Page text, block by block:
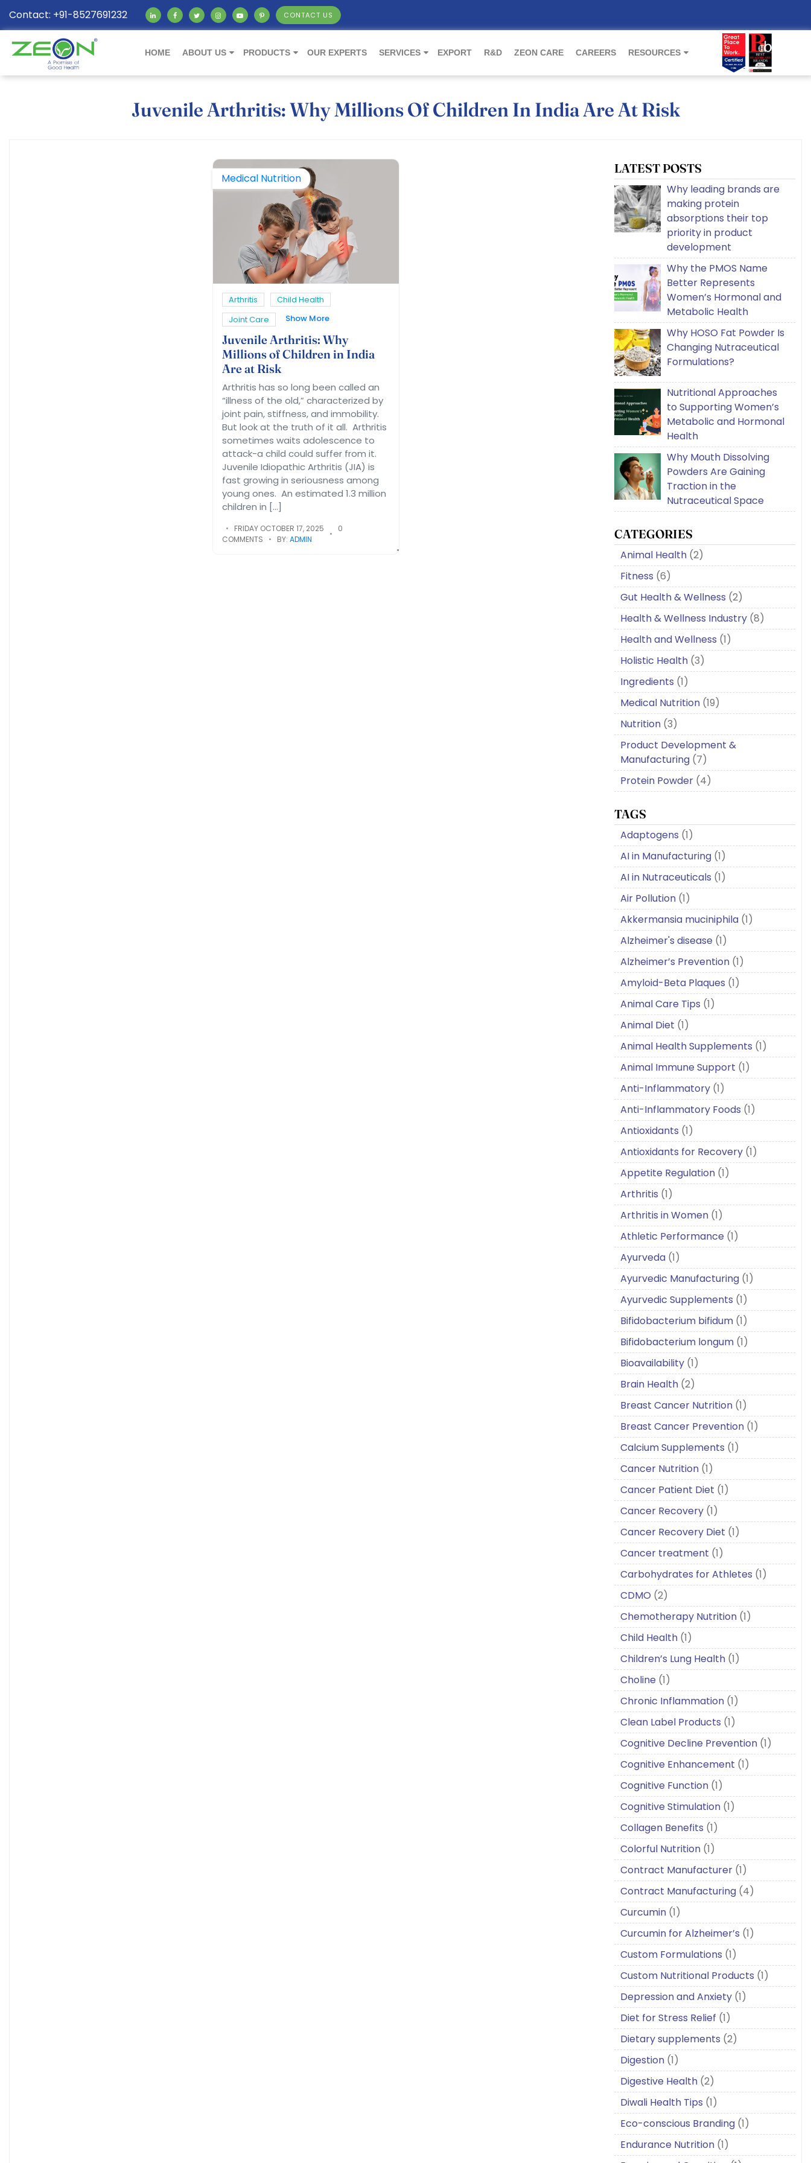
Contact: +91-8527691232 CONTACT US
HOME ABOUT US PRODUCTS OUR EXPERTS SERVICES EXPORT R&D ZEON CARE CAREERS RESOURCES
Juvenile Arthritis: Why Millions Of Children In India Are At Risk
Medical Nutrition
Arthritis
Child Health
Joint Care
Show More
Juvenile Arthritis: Why
Millions of Children in India
Are at Risk
Arthritis has so long been called an
“illness of the old,” characterized by
joint pain, stiffness, and immobility.
But look at the truth of it all. Arthritis
sometimes waits adolescence to
attack-a child could suffer from it.
Juvenile Idiopathic Arthritis (JIA) is
fast growing in seriousness among
young ones. An estimated 1.3 million
children in […]
FRIDAY OCTOBER 17, 2025
0
COMMENTS
BY: ADMIN
LATEST POSTS
Why leading brands are
making protein
absorptions their top
priority in product
development
Why the PMOS Name
Better Represents
Women’s Hormonal and
Metabolic Health
Why HOSO Fat Powder Is
Changing Nutraceutical
Formulations?
Nutritional Approaches
to Supporting Women’s
Metabolic and Hormonal
Health
Why Mouth Dissolving
Powders Are Gaining
Traction in the
Nutraceutical Space
CATEGORIES
Animal Health(2)
Fitness (6)
Gut Health & Wellness (2)
Health & Wellness Industry(8)
Health and Wellness (1)
Holistic Health(3)
Ingredients (1)
Medical Nutrition(19)
Nutrition(3)
Product Development &
Manufacturing(7)
Protein Powder(4)
TAGS
Adaptogens (1)
AI in Manufacturing(1)
AI in Nutraceuticals (1)
Air Pollution(1)
Akkermansia muciniphila(1)
Alzheimer's disease (1)
Alzheimer’s Prevention(1)
Amyloid-Beta Plaques (1)
Animal Care Tips (1)
Animal Diet (1)
Animal Health Supplements (1)
Animal Immune Support (1)
Anti-Inflammatory(1)
Anti-Inflammatory Foods (1)
Antioxidants (1)
Antioxidants for Recovery(1)
Appetite Regulation(1)
Arthritis (1)
Arthritis in Women(1)
Athletic Performance (1)
Ayurveda(1)
Ayurvedic Manufacturing(1)
Ayurvedic Supplements (1)
Bifidobacterium bifidum(1)
Bifidobacterium longum(1)
Bioavailability(1)
Brain Health(2)
Breast Cancer Nutrition(1)
Breast Cancer Prevention(1)
Calcium Supplements (1)
Cancer Nutrition(1)
Cancer Patient Diet (1)
Cancer Recovery(1)
Cancer Recovery Diet (1)
Cancer treatment (1)
Carbohydrates for Athletes (1)
CDMO (2)
Chemotherapy Nutrition(1)
Child Health(1)
Children’s Lung Health(1)
Choline (1)
Chronic Inflammation(1)
Clean Label Products (1)
Cognitive Decline Prevention(1)
Cognitive Enhancement (1)
Cognitive Function(1)
Cognitive Stimulation(1)
Collagen Benefits (1)
Colorful Nutrition(1)
Contract Manufacturer(1)
Contract Manufacturing(4)
Curcumin(1)
Curcumin for Alzheimer’s (1)
Custom Formulations (1)
Custom Nutritional Products (1)
Depression and Anxiety(1)
Diet for Stress Relief (1)
Dietary supplements (2)
Digestion(1)
Digestive Health(2)
Diwali Health Tips (1)
Eco-conscious Branding(1)
Endurance Nutrition(1)